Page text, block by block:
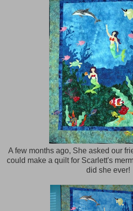
A few months ago, She asked our
could make a quilt for Scarlett's
did she ever!